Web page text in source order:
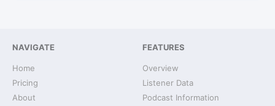
NAVIGATE
Home
Pricing
About
FEATURES
Overview
Listener Data
Podcast Information